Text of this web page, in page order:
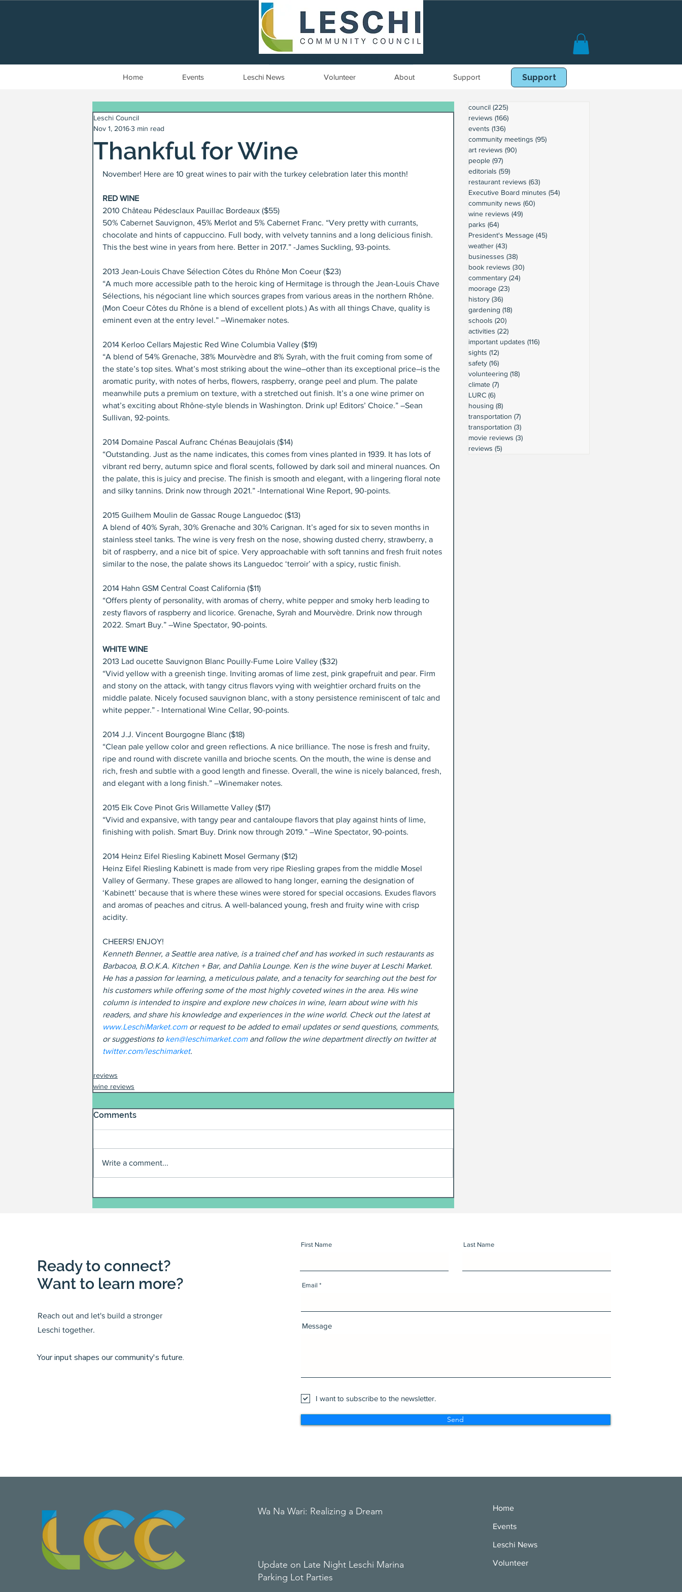
Home Events Leschi News Volunteer About Support Book Online
Support
Thankful for Wine
Leschi Council
Nov 1, 20163 min read
November! Here are 10 great wines to pair with the turkey celebration later this month!
RED WINE
2010 Château Pédesclaux Pauillac Bordeaux ($55)
50% Cabernet Sauvignon, 45% Merlot and 5% Cabernet Franc. “Very pretty with currants,
chocolate and hints of cappuccino. Full body, with velvety tannins and a long delicious finish.
This the best wine in years from here. Better in 2017.” -James Suckling, 93-points.
2013 Jean-Louis Chave Sélection Côtes du Rhône Mon Coeur ($23)
“A much more accessible path to the heroic king of Hermitage is through the Jean-Louis Chave
Sélections, his négociant line which sources grapes from various areas in the northern Rhône.
(Mon Coeur Côtes du Rhône is a blend of excellent plots.) As with all things Chave, quality is
eminent even at the entry level.” –Winemaker notes.
2014 Kerloo Cellars Majestic Red Wine Columbia Valley ($19)
“A blend of 54% Grenache, 38% Mourvèdre and 8% Syrah, with the fruit coming from some of
the state’s top sites. What’s most striking about the wine–other than its exceptional price–is the
aromatic purity, with notes of herbs, flowers, raspberry, orange peel and plum. The palate
meanwhile puts a premium on texture, with a stretched out finish. It’s a one wine primer on
what’s exciting about Rhône-style blends in Washington. Drink up! Editors’ Choice.” –Sean
Sullivan, 92-points.
2014 Domaine Pascal Aufranc Chénas Beaujolais ($14)
“Outstanding. Just as the name indicates, this comes from vines planted in 1939. It has lots of
vibrant red berry, autumn spice and floral scents, followed by dark soil and mineral nuances. On
the palate, this is juicy and precise. The finish is smooth and elegant, with a lingering floral note
and silky tannins. Drink now through 2021.” -International Wine Report, 90-points.
2015 Guilhem Moulin de Gassac Rouge Languedoc ($13)
A blend of 40% Syrah, 30% Grenache and 30% Carignan. It’s aged for six to seven months in
stainless steel tanks. The wine is very fresh on the nose, showing dusted cherry, strawberry, a
bit of raspberry, and a nice bit of spice. Very approachable with soft tannins and fresh fruit notes
similar to the nose, the palate shows its Languedoc ‘terroir’ with a spicy, rustic finish.
2014 Hahn GSM Central Coast California ($11)
“Offers plenty of personality, with aromas of cherry, white pepper and smoky herb leading to
zesty flavors of raspberry and licorice. Grenache, Syrah and Mourvèdre. Drink now through
2022. Smart Buy.” –Wine Spectator, 90-points.
WHITE WINE
2013 Lad oucette Sauvignon Blanc Pouilly-Fume Loire Valley ($32)
“Vivid yellow with a greenish tinge. Inviting aromas of lime zest, pink grapefruit and pear. Firm
and stony on the attack, with tangy citrus flavors vying with weightier orchard fruits on the
middle palate. Nicely focused sauvignon blanc, with a stony persistence reminiscent of talc and
white pepper.” - International Wine Cellar, 90-points.
2014 J.J. Vincent Bourgogne Blanc ($18)
“Clean pale yellow color and green reflections. A nice brilliance. The nose is fresh and fruity,
ripe and round with discrete vanilla and brioche scents. On the mouth, the wine is dense and
rich, fresh and subtle with a good length and finesse. Overall, the wine is nicely balanced, fresh,
and elegant with a long finish.” –Winemaker notes.
2015 Elk Cove Pinot Gris Willamette Valley ($17)
“Vivid and expansive, with tangy pear and cantaloupe flavors that play against hints of lime,
finishing with polish. Smart Buy. Drink now through 2019.” –Wine Spectator, 90-points.
2014 Heinz Eifel Riesling Kabinett Mosel Germany ($12)
Heinz Eifel Riesling Kabinett is made from very ripe Riesling grapes from the middle Mosel
Valley of Germany. These grapes are allowed to hang longer, earning the designation of
‘Kabinett’ because that is where these wines were stored for special occasions. Exudes flavors
and aromas of peaches and citrus. A well-balanced young, fresh and fruity wine with crisp
acidity.
CHEERS! ENJOY!
Kenneth Benner, a Seattle area native, is a trained chef and has worked in such restaurants as
Barbacoa, B.O.K.A. Kitchen + Bar, and Dahlia Lounge. Ken is the wine buyer at Leschi Market.
He has a passion for learning, a meticulous palate, and a tenacity for searching out the best for
his customers while offering some of the most highly coveted wines in the area. His wine
column is intended to inspire and explore new choices in wine, learn about wine with his
readers, and share his knowledge and experiences in the wine world. Check out the latest at
www.LeschiMarket.com or request to be added to email updates or send questions, comments,
or suggestions to ken@leschimarket.com and follow the wine department directly on twitter at
twitter.com/leschimarket.
reviews
wine reviews
Comments
Write a comment...
council (225)
reviews (166)
events (136)
community meetings (95)
art reviews (90)
people (97)
editorials (59)
restaurant reviews (63)
Executive Board minutes (54)
community news (60)
wine reviews (49)
parks (64)
President's Message (45)
weather (43)
businesses (38)
book reviews (30)
commentary (24)
moorage (23)
history (36)
gardening (18)
schools (20)
activities (22)
important updates (116)
sights (12)
safety (16)
volunteering (18)
climate (7)
LURC (6)
housing (8)
transportation (7)
transportation (3)
movie reviews (3)
reviews (5)
Ready to connect?
Want to learn more?
Reach out and let's build a stronger
Leschi together.
Your input shapes our community's future.
First Name Last Name
Email
Message
I want to subscribe to the newsletter.
Send
Wa Na Wari: Realizing a Dream
Update on Late Night Leschi Marina
Parking Lot Parties
Home
Events
Leschi News
Volunteer